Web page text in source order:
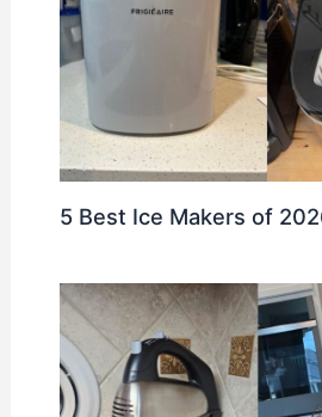
5 Best Ice Makers of